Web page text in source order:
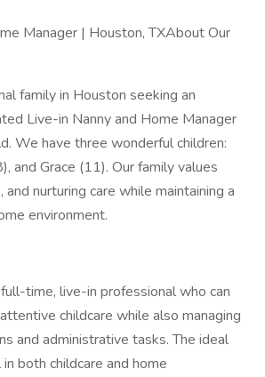
Manager | Houston, TXAbout Our
family in Houston seeking an
Live-in Nanny and Home Manager
We have three wonderful children:
and Grace (11). Our family values
nurturing care while maintaining a
environment.
time, live-in professional who can
childcare while also managing
and administrative tasks. The ideal
both childcare and home